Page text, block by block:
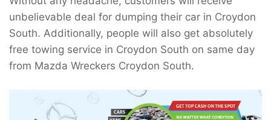
unbelievable deal for dumping their car in Croydon
South. Additionally, people will also get absolutely
free towing service in Croydon South on same day
from Mazda Wreckers Croydon South.